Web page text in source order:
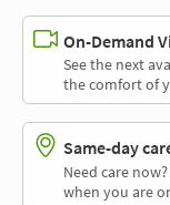
On-Demand
See the next
the comfort of
Same-day
Need care
when you are